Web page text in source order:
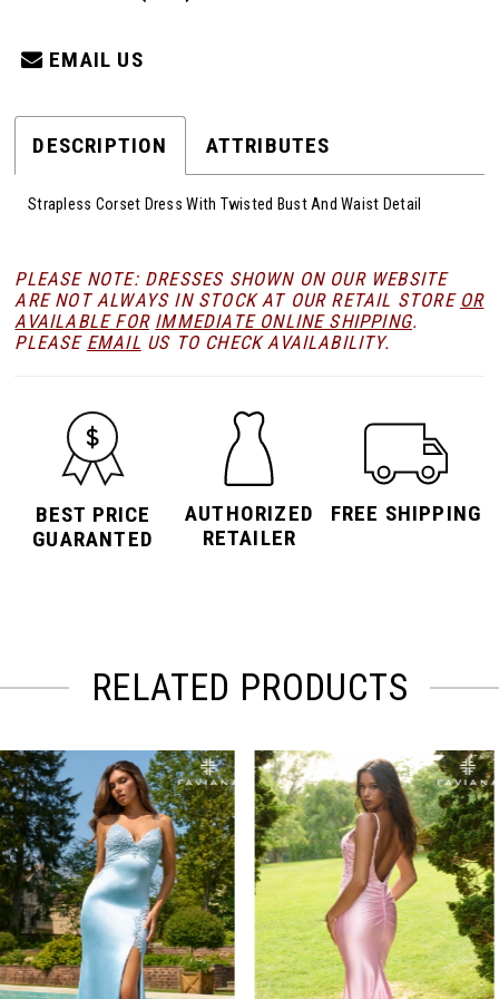
EMAIL US
DESCRIPTION ATTRIBUTES
Strapless Corset Dress With Twisted Bust And Waist Detail
PLEASE NOTE: DRESSES SHOWN ON OUR WEBSITE
ARE NOT ALWAYS IN STOCK AT OUR RETAIL STORE OR
AVAILABLE FOR IMMEDIATE ONLINE SHIPPING.
PLEASE EMAIL US TO CHECK AVAILABILITY.
BEST PRICE
GUARANTED
AUTHORIZED
RETAILER
FREE SHIPPING
RELATED PRODUCTS
Related
Products
Carousel
Skip
to
end
0
1
2
3